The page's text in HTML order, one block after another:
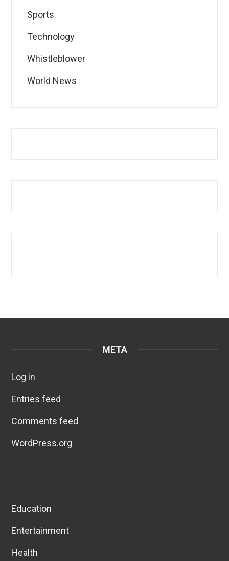
Sports
Technology
Whistleblower
World News
META
Log in
Entries feed
Comments feed
WordPress.org
Education
Entertainment
Health